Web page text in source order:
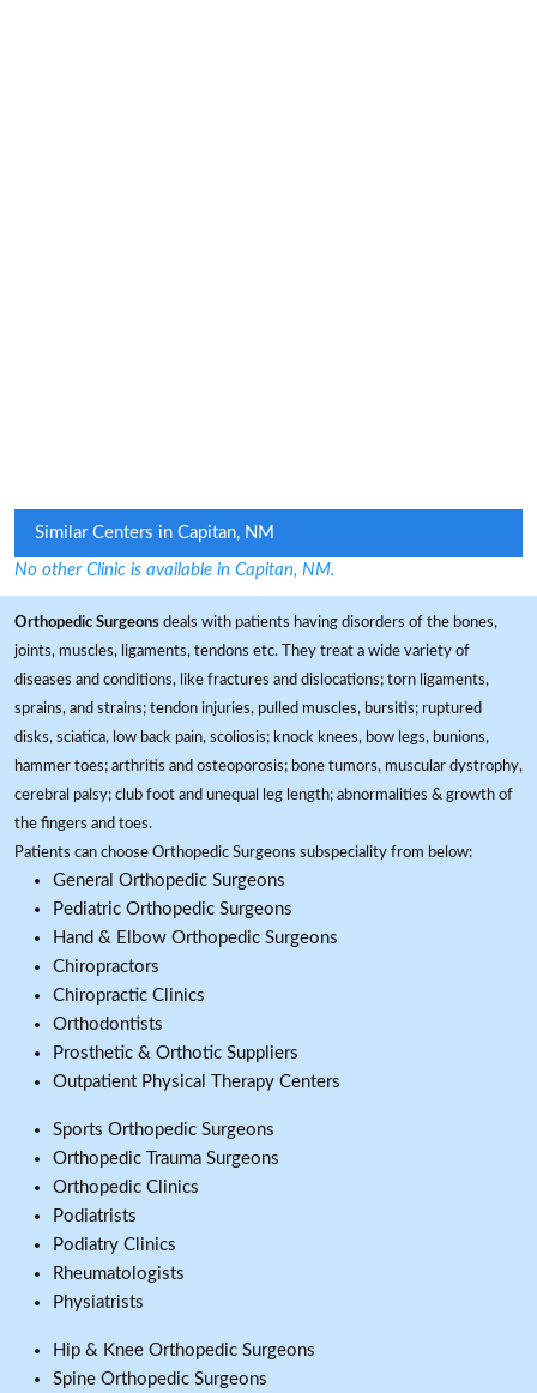
Similar Centers in Capitan, NM
No other Clinic is available in Capitan, NM.
Orthopedic Surgeons deals with patients having disorders of the bones,
joints, muscles, ligaments, tendons etc. They treat a wide variety of
diseases and conditions, like fractures and dislocations; torn ligaments,
sprains, and strains; tendon injuries, pulled muscles, bursitis; ruptured
disks, sciatica, low back pain, scoliosis; knock knees, bow legs, bunions,
hammer toes; arthritis and osteoporosis; bone tumors, muscular dystrophy,
cerebral palsy; club foot and unequal leg length; abnormalities & growth of
the fingers and toes.
Patients can choose Orthopedic Surgeons subspeciality from below:
General Orthopedic Surgeons
Pediatric Orthopedic Surgeons
Hand & Elbow Orthopedic Surgeons
Chiropractors
Chiropractic Clinics
Orthodontists
Prosthetic & Orthotic Suppliers
Outpatient Physical Therapy Centers
Sports Orthopedic Surgeons
Orthopedic Trauma Surgeons
Orthopedic Clinics
Podiatrists
Podiatry Clinics
Rheumatologists
Physiatrists
Hip & Knee Orthopedic Surgeons
Spine Orthopedic Surgeons